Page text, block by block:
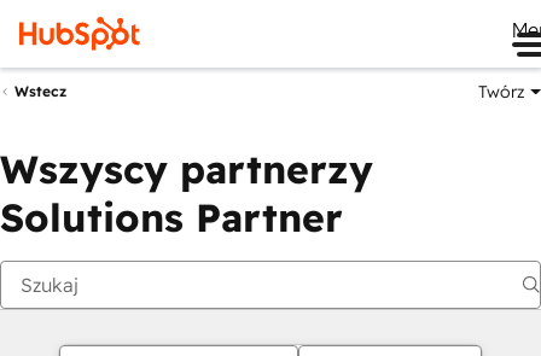
Wstecz Twórz
Wszyscy partnerzy
Solutions Partner